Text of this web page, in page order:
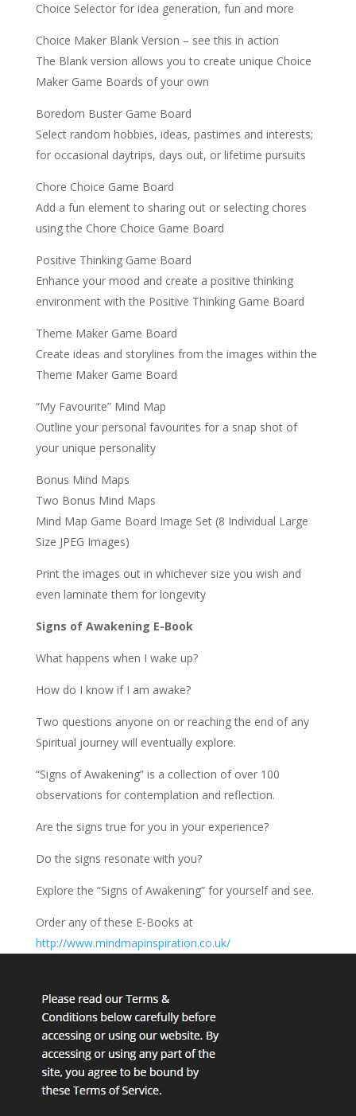
Choice Selector for idea generation, fun and more
Choice Maker Blank Version – see this in action
The Blank version allows you to create unique Choice
Maker Game Boards of your own
Boredom Buster Game Board
Select random hobbies, ideas, pastimes and interests;
for occasional daytrips, days out, or lifetime pursuits
Chore Choice Game Board
Add a fun element to sharing out or selecting chores
using the Chore Choice Game Board
Positive Thinking Game Board
Enhance your mood and create a positive thinking
environment with the Positive Thinking Game Board
Theme Maker Game Board
Create ideas and storylines from the images within the
Theme Maker Game Board
“My Favourite” Mind Map
Outline your personal favourites for a snap shot of
your unique personality
Bonus Mind Maps
Two Bonus Mind Maps
Mind Map Game Board Image Set (8 Individual Large
Size JPEG Images)
Print the images out in whichever size you wish and
even laminate them for longevity
Signs of Awakening E-Book
What happens when I wake up?
How do I know if I am awake?
Two questions anyone on or reaching the end of any
Spiritual journey will eventually explore.
“Signs of Awakening” is a collection of over 100
observations for contemplation and reflection.
Are the signs true for you in your experience?
Do the signs resonate with you?
Explore the “Signs of Awakening” for yourself and see.
Order any of these E-Books at
http://www.mindmapinspiration.co.uk/